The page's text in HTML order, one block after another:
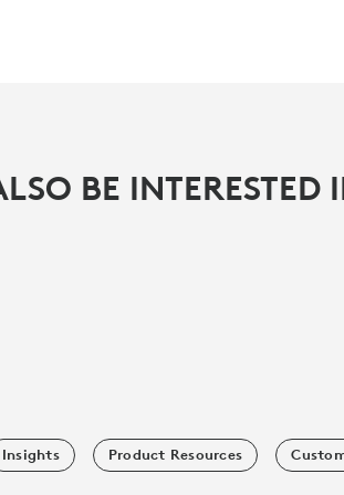
BE INTERESTED
Insights Product Resources